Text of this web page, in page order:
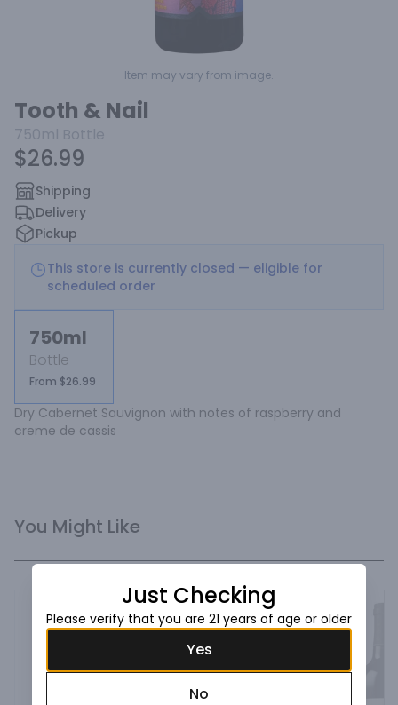
Item may vary from image.
Tooth & Nail
750ml Bottle
$26.99
Shipping
Delivery
Pickup
This store is currently closed — eligible for
scheduled order
750ml
Bottle
From $26.99
Dry Cabernet Sauvignon with notes of raspberry and
creme de cassis
You Might Like
Just Checking
Please verify that you are 21 years of age or older
Yes
No